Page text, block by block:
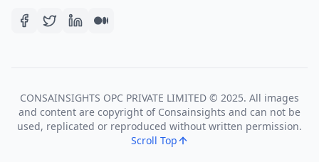
CONSAINSIGHTS OPC PRIVATE LIMITED © 2025. All images
and content are copyright of Consainsights and can not be
used, replicated or reproduced without written permission.
Scroll Top